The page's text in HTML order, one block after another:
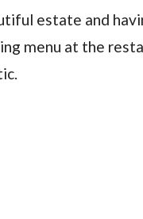
estate and
menu at the